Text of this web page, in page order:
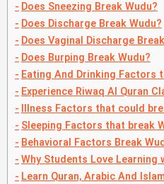
Does Sneezing Break Wudu?
Does Discharge Break Wudu?
Does Vaginal Discharge
Does Burping Break Wudu?
Eating And Drinking Factors
Experience Riwaq Al Quran
Illness Factors that could
Sleeping Factors that break
Behavioral Factors Break
Why Students Love Learning
Learn Quran, Arabic And